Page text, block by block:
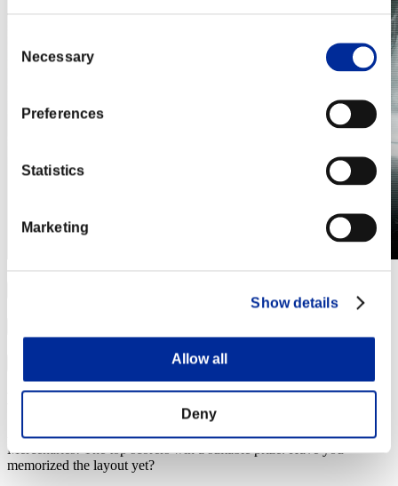
Selection
Necessary
Preferences
Statistics
Marketing
Show details
Allow all
Deny
Event Details
Aim for the highest score on the "Catacombs" stage in The
Mercenaries! The top scorers win a suitable prize. Have you
memorized the layout yet?